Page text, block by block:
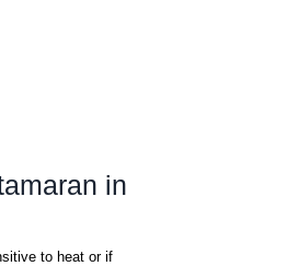
in
to heat or if